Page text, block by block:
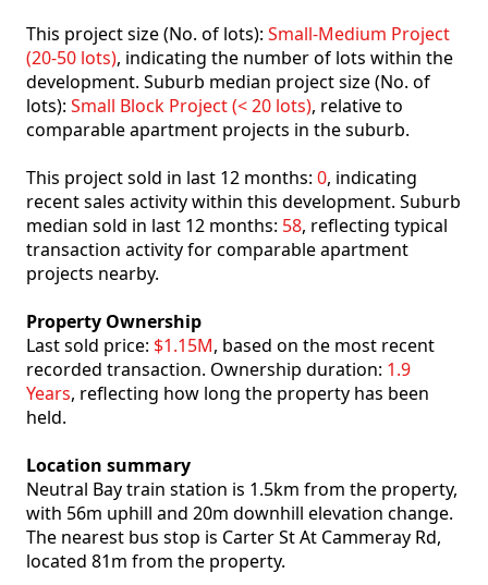
This project size (No. of lots): Small-Medium Project
(20-50 lots), indicating the number of lots within the
development. Suburb median project size (No. of
lots): Small Block Project (< 20 lots), relative to
comparable apartment projects in the suburb.
This project sold in last 12 months: 0, indicating
recent sales activity within this development. Suburb
median sold in last 12 months: 58, reflecting typical
transaction activity for comparable apartment
projects nearby.
Property Ownership
Last sold price: $1.15M, based on the most recent
recorded transaction. Ownership duration: 1.9
Years, reflecting how long the property has been
held.
Location summary
Neutral Bay train station is 1.5km from the property,
with 56m uphill and 20m downhill elevation change.
The nearest bus stop is Carter St At Cammeray Rd,
located 81m from the property.